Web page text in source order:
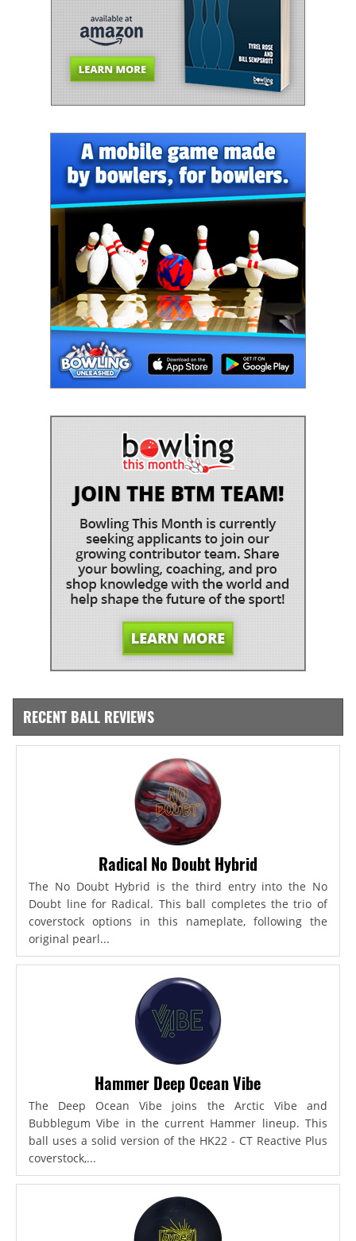
RECENT BALL REVIEWS
Radical No Doubt Hybrid
The No Doubt Hybrid is the third entry into the No
Doubt line for Radical. This ball completes the trio of
coverstock options in this nameplate, following the
original pearl...
Hammer Deep Ocean Vibe
The Deep Ocean Vibe joins the Arctic Vibe and
Bubblegum Vibe in the current Hammer lineup. This
ball uses a solid version of the HK22 - CT Reactive Plus
coverstock,...